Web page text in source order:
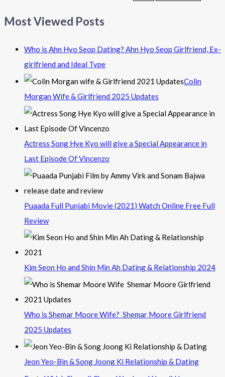
Most Viewed Posts
Who is Ahn Hyo Seop Dating? Ahn Hyo Seop Girlfriend, Ex-
girlfriend and Ideal Type
Colin
Morgan Wife & Girlfriend 2025 Updates
Actress Song Hye Kyo will give a Special Appearance in
Last Episode Of Vincenzo
Puaada Full Punjabi Movie (2021) Watch Online Free Full
Review
Kim Seon Ho and Shin Min Ah Dating & Relationship 2024
Who is Shemar Moore Wife? Shemar Moore Girlfriend
2025 Updates
Jeon Yeo-Bin & Song Joong Ki Relationship & Dating